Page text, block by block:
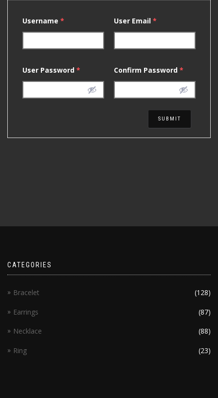
Username *
User Password *
User Email *
Confirm Password *
SUBMIT
CATEGORIES
Bracelet (128)
Earrings (87)
Necklace (88)
Ring (23)